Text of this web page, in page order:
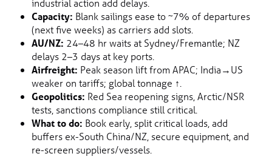
industrial action add delays.
Capacity: Blank sailings ease to ~7% of departures
(next five weeks) as carriers add slots.
AU/NZ: 24–48 hr waits at Sydney/Fremantle; NZ
delays 2–3 days at key ports.
Airfreight: Peak season lift from APAC; India→US
weaker on tariffs; global tonnage ↑
Geopolitics: Red Sea reopening signs, Arctic/NSR
tests, sanctions compliance still critical.
What to do: Book early, split critical loads, add
buffers ex-South China/NZ, secure equipment, and
re-screen suppliers/vessels.